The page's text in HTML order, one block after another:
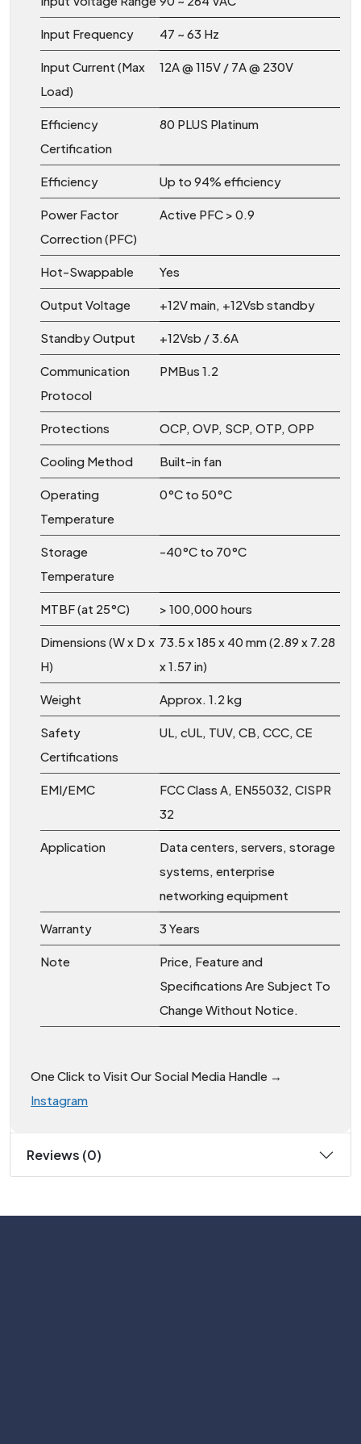
Input Frequency 47 ~ 63 Hz
Input Current (Max
Load)
12A @ 115V / 7A @ 230V
Efficiency
Certification
80 PLUS Platinum
Efficiency Up to 94% efficiency
Power Factor
Correction (PFC)
Active PFC > 0.9
Hot-Swappable Yes
Output Voltage +12V main, +12Vsb standby
Standby Output +12Vsb / 3.6A
Communication
Protocol
PMBus 1.2
Protections OCP, OVP, SCP, OTP, OPP
Cooling Method Built-in fan
Operating
Temperature
0°C to 50°C
Storage
Temperature
-40°C to 70°C
MTBF (at 25°C) > 100,000 hours
Dimensions (W x D x
H)
73.5 x 185 x 40 mm (2.89 x 7.28
x 1.57 in)
Weight Approx. 1.2 kg
Safety
Certifications
UL, cUL, TUV, CB, CCC, CE
EMI/EMC
FCC Class A, EN55032, CISPR
32
Application
Data centers, servers, storage
systems, enterprise
networking equipment
Warranty 3 Years
Note
Price, Feature and
Specifications Are Subject To
Change Without Notice.
One Click to Visit Our Social Media Handle →
Instagram
Reviews (0)